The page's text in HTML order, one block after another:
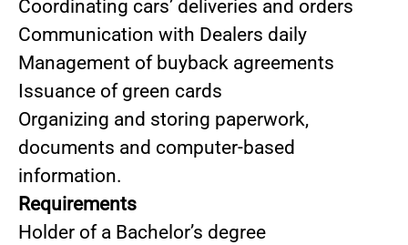
Coordinating cars’ deliveries and orders
Communication with Dealers daily
Management of buyback agreements
Issuance of green cards
Organizing and storing paperwork,
documents and computer-based
information.
Requirements
Holder of a Bachelor’s degree